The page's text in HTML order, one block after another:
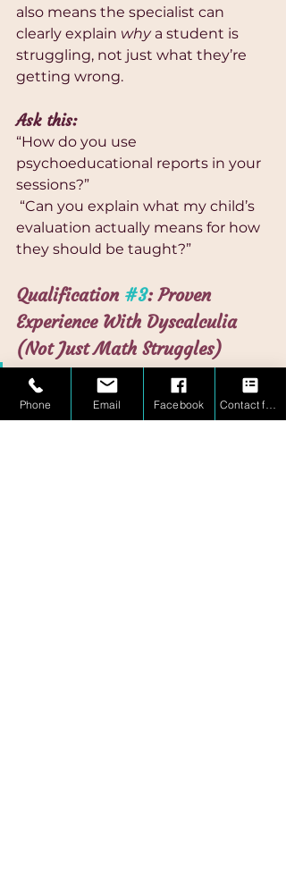
also means the specialist can
clearly explain why a student is
struggling, not just what they’re
getting wrong.
Ask this:
“How do you use
psychoeducational reports in your
sessions?”
evaluation actually means for how
they should be taught?”
Qualification #3: Proven
Experience With Dyscalculia
(Not Just Math Struggles)
Experience with dyscalculia is
not the same as experience with
Phone Email Facebook